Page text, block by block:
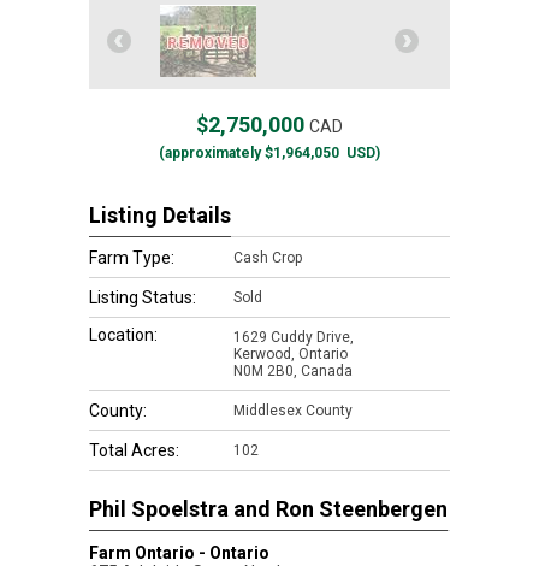
$2,750,000 CAD
(approximately$1,964,050 USD)
Listing Details
Farm Type: Cash Crop
Listing Status: Sold
Location:
1629 Cuddy Drive,
Kerwood, Ontario
N0M 2B0, Canada
County: Middlesex County
Total Acres: 102
Phil Spoelstra and Ron Steenbergen
Farm Ontario - Ontario